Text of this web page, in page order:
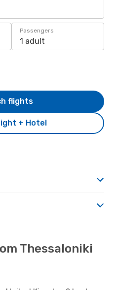
Passengers
1 adult
+ Hotel
flights
Thessaloniki